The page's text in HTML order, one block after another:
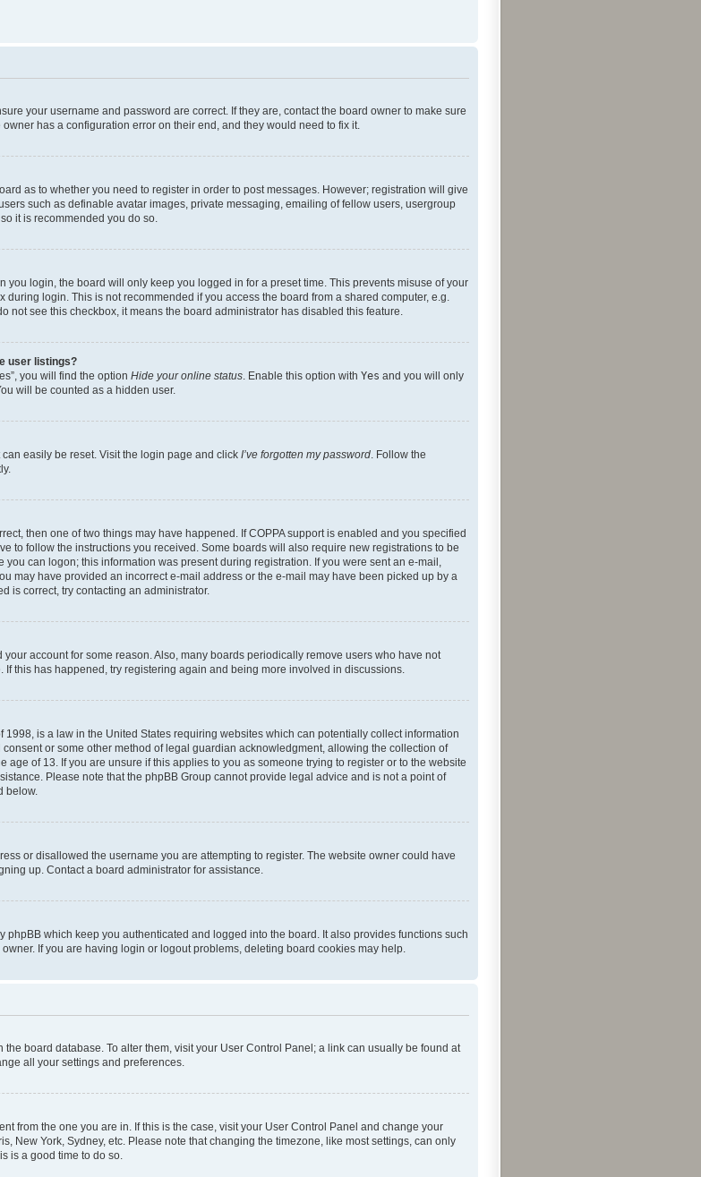
your username and password are correct. If they are, contact the board owner to make sure
has a configuration error on their end, and they would need to fix it.
as to whether you need to register in order to post messages. However; registration will give
such as definable avatar images, private messaging, emailing of fellow users, usergroup
it is recommended you do so.
you login, the board will only keep you logged in for a preset time. This prevents misuse of your
login. This is not recommended if you access the board from a shared computer, e.g.
not see this checkbox, it means the board administrator has disabled this feature.
user listings?
you will find the option Hide your online status. Enable this option with Yes and you will only
will be counted as a hidden user.
easily be reset. Visit the login page and click I’ve forgotten my password. Follow the
then one of two things may have happened. If COPPA support is enabled and you specified
to follow the instructions you received. Some boards will also require new registrations to be
can logon; this information was present during registration. If you were sent an e-mail,
may have provided an incorrect e-mail address or the e-mail may have been picked up by a
is correct, try contacting an administrator.
account for some reason. Also, many boards periodically remove users who have not
this has happened, try registering again and being more involved in discussions.
1998, is a law in the United States requiring websites which can potentially collect information
or some other method of legal guardian acknowledgment, allowing the collection of
of 13. If you are unsure if this applies to you as someone trying to register or to the website
Please note that the phpBB Group cannot provide legal advice and is not a point of
below.
or disallowed the username you are attempting to register. The website owner could have
up. Contact a board administrator for assistance.
phpBB which keep you authenticated and logged into the board. It also provides functions such
If you are having login or logout problems, deleting board cookies may help.
the board database. To alter them, visit your User Control Panel; a link can usually be found at
all your settings and preferences.
from the one you are in. If this is the case, visit your User Control Panel and change your
New York, Sydney, etc. Please note that changing the timezone, like most settings, can only
is a good time to do so.